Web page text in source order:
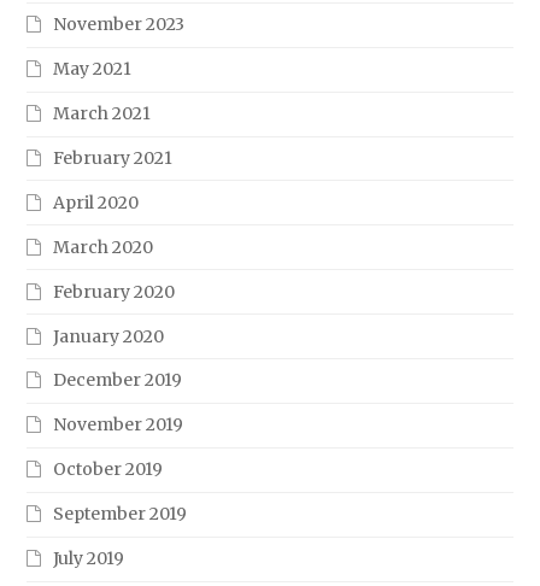
November 2023
May 2021
March 2021
February 2021
April 2020
March 2020
February 2020
January 2020
December 2019
November 2019
October 2019
September 2019
July 2019